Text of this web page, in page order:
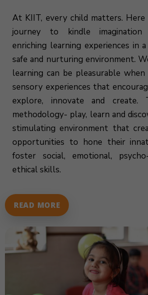
At KIIT, every child matters. Here
journey to kindle
enriching learning experiences in
safe and nurturing environment.
learning can be pleasurable
sensory experiences that
explore, innovate and create.
methodology- play, learn and
stimulating environment that
opportunities to hone their
foster social, emotional,
ethical skills.
READ MORE